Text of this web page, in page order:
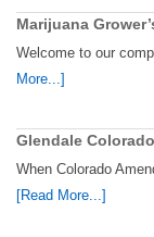
Marijuana
Welcome to our
More...]
Glendale
When Colorado
[Read More...]